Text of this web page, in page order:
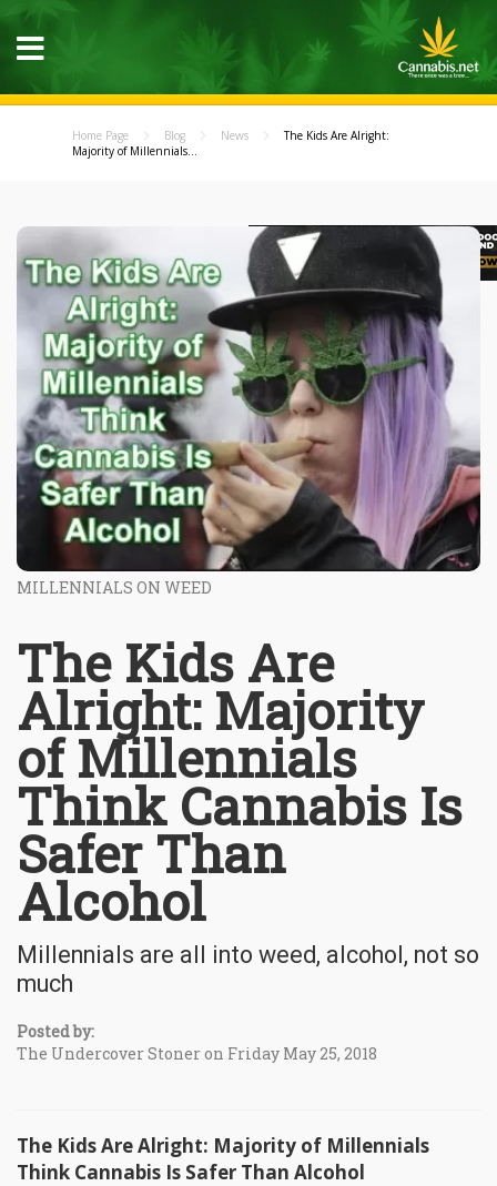
Home Page Blog News
The Kids Are Alright:
Majority of Millennials...
MILLENNIALS ON WEED
The Kids Are
Alright: Majority
of Millennials
Think Cannabis Is
Safer Than
Alcohol
Millennials are all into weed, alcohol, not so
much
Posted by:
The Undercover Stoner on Friday May 25, 2018
The Kids Are Alright: Majority of Millennials
Think Cannabis Is Safer Than Alcohol